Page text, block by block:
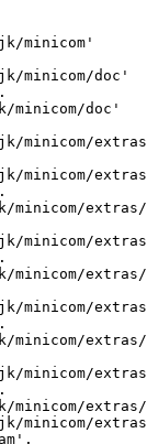
minicom'
minicom/doc'
doc'
minicom/
minicom/
minicom/
extras/
minicom/
minicom/